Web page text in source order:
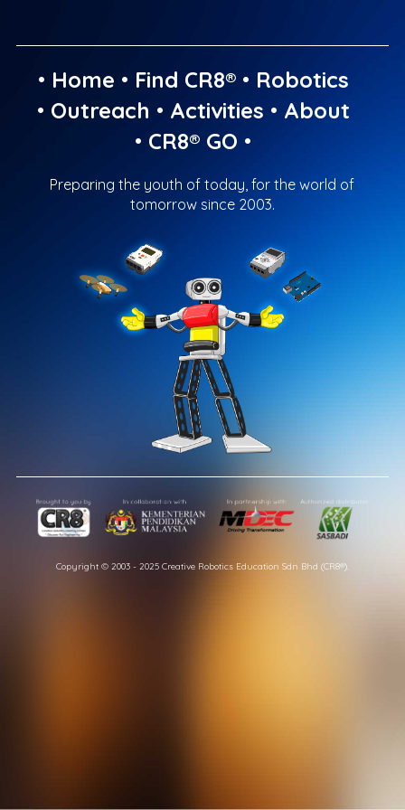
• Home • Find CR8®• Robotics
• Outreach • Activities • About
• CR8® GO •
Preparing the youth of today, for the world of
tomorrow since 2003.
Copyright © 2003 - 2025 Creative Robotics Education Sdn Bhd (CR8®).